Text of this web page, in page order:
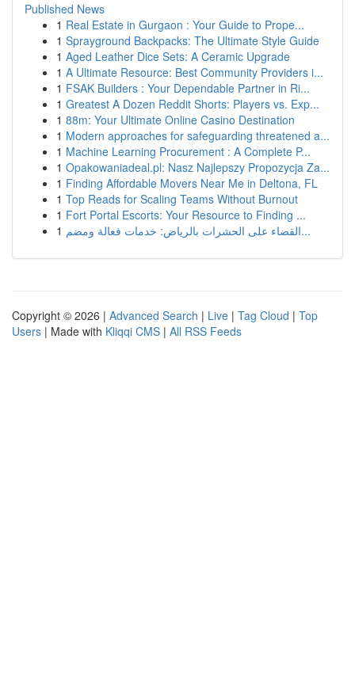
Published News
1 Real Estate in Gurgaon : Your Guide to Prope...
1 Sprayground Backpacks: The Ultimate Style Guide
1 Aged Leather Dice Sets: A Ceramic Upgrade
1 A Ultimate Resource: Best Community Providers i...
1 FSAK Builders : Your Dependable Partner in Ri...
1 Greatest A Dozen Reddit Shorts: Players vs. Exp...
1 88m: Your Ultimate Online Casino Destination
1 Modern approaches for safeguarding threatened a...
1 Machine Learning Procurement : A Complete P...
1 Opakowaniadeal.pl: Nasz Najlepszy Propozycja Za...
1 Finding Affordable Movers Near Me in Deltona, FL
1 Top Reads for Scaling Teams Without Burnout
1 Fort Portal Escorts: Your Resource to Finding ...
1
القضاء على الحشرات بالرياض: خدمات فعالة ومضم...
Copyright © 2026 | Advanced Search | Live | Tag Cloud | Top
Users | Made with Kliqqi CMS | All RSS Feeds